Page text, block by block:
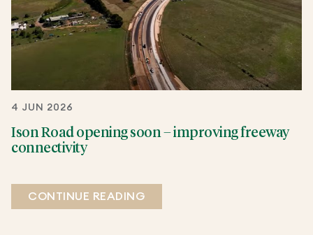
4 JUN 2026
Ison Road opening soon – improving freeway
connectivity
CONTINUE READING